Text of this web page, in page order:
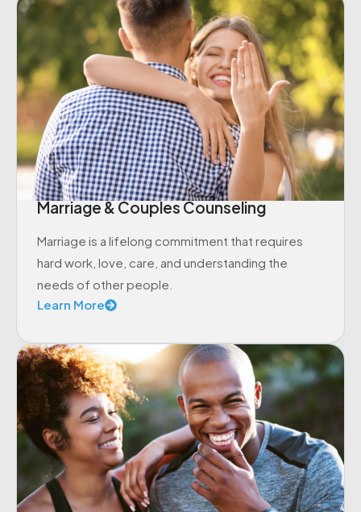
Marriage & Couples Counseling
Marriage is a lifelong commitment that requires
hard work, love, care, and understanding the
needs of other people.
Learn More